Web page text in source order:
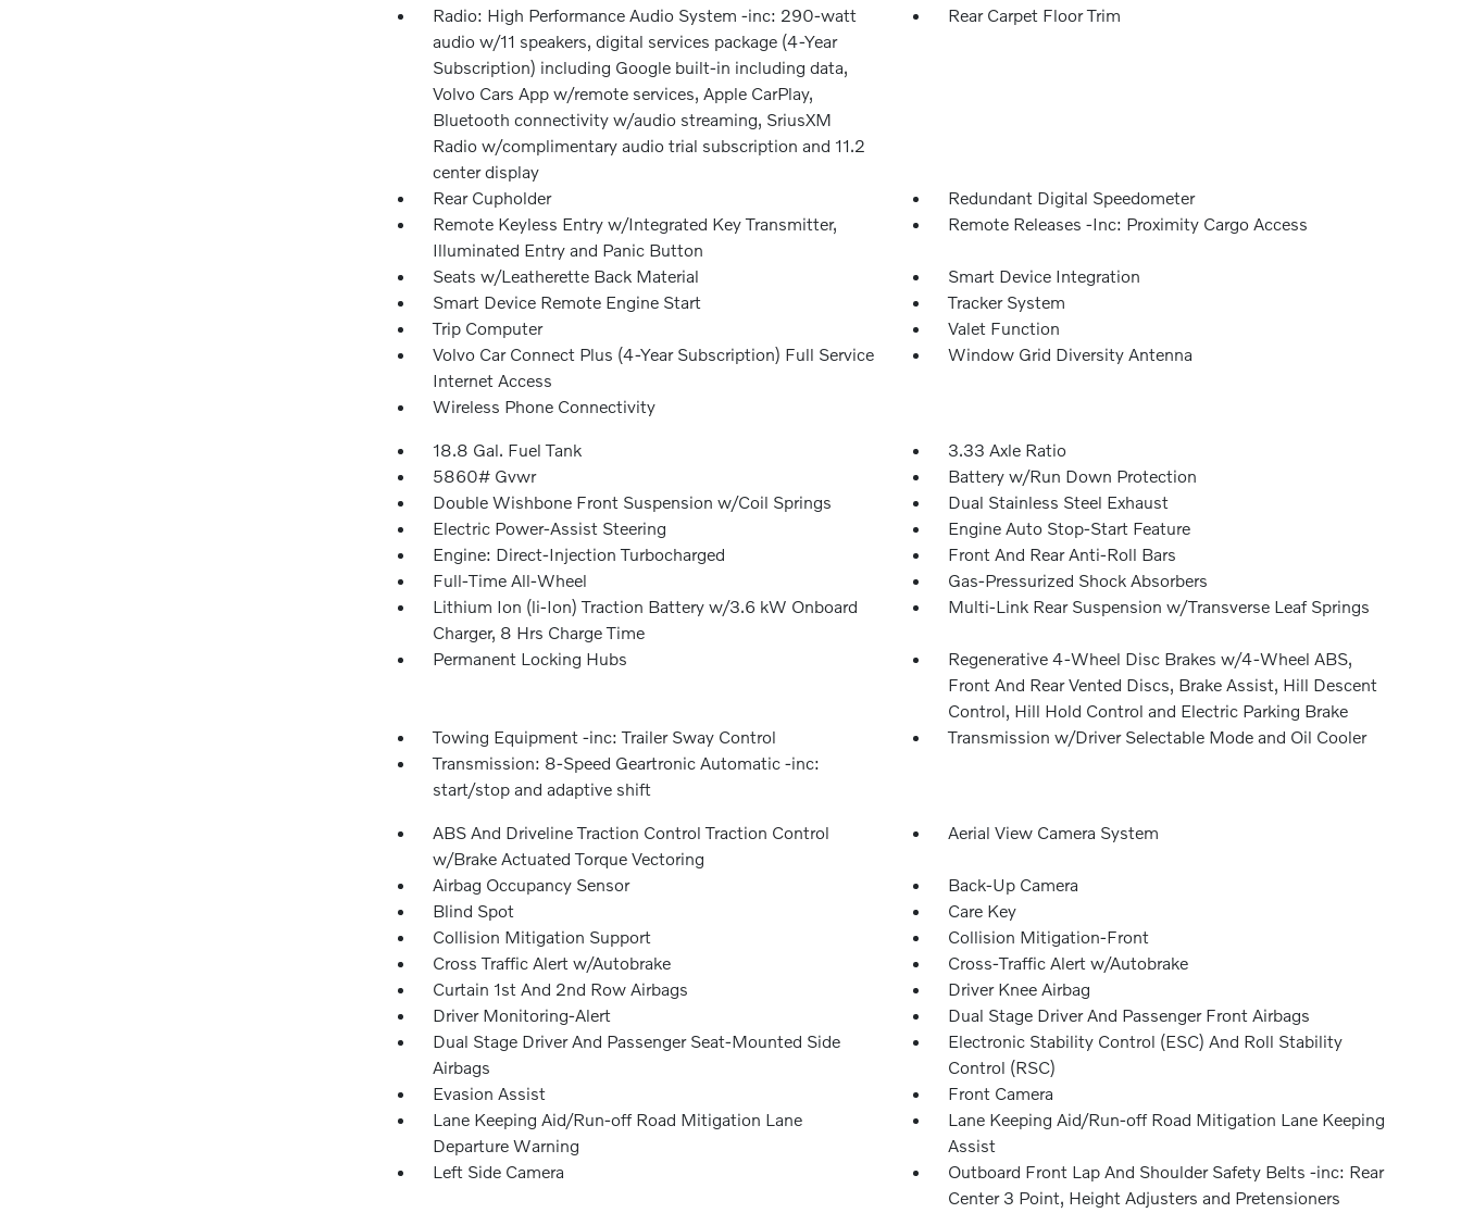
Radio: High Performance Audio System -inc: 290-watt
audio w/11 speakers, digital services package (4-Year
Subscription) including Google built-in including data,
Volvo Cars App w/remote services, Apple CarPlay,
Bluetooth connectivity w/audio streaming, SriusXM
Radio w/complimentary audio trial subscription and 11.2
center display
Rear Carpet Floor Trim
Rear Cupholder
Redundant Digital Speedometer
Remote Keyless Entry w/Integrated Key Transmitter,
Illuminated Entry and Panic Button
Remote Releases -Inc: Proximity Cargo Access
Seats w/Leatherette Back Material
Smart Device Integration
Smart Device Remote Engine Start
Tracker System
Trip Computer
Valet Function
Volvo Car Connect Plus (4-Year Subscription) Full Service
Internet Access
Window Grid Diversity Antenna
Wireless Phone Connectivity
18.8 Gal. Fuel Tank
3.33 Axle Ratio
5860# Gvwr
Battery w/Run Down Protection
Double Wishbone Front Suspension w/Coil Springs
Dual Stainless Steel Exhaust
Electric Power-Assist Steering
Engine Auto Stop-Start Feature
Engine: Direct-Injection Turbocharged
Front And Rear Anti-Roll Bars
Full-Time All-Wheel
Gas-Pressurized Shock Absorbers
Lithium Ion (li-Ion) Traction Battery w/3.6 kW Onboard
Charger, 8 Hrs Charge Time
Multi-Link Rear Suspension w/Transverse Leaf Springs
Permanent Locking Hubs
Regenerative 4-Wheel Disc Brakes w/4-Wheel ABS,
Front And Rear Vented Discs, Brake Assist, Hill Descent
Control, Hill Hold Control and Electric Parking Brake
Towing Equipment -inc: Trailer Sway Control
Transmission w/Driver Selectable Mode and Oil Cooler
Transmission: 8-Speed Geartronic Automatic -inc:
start/stop and adaptive shift
ABS And Driveline Traction Control Traction Control
w/Brake Actuated Torque Vectoring
Aerial View Camera System
Airbag Occupancy Sensor
Back-Up Camera
Blind Spot
Care Key
Collision Mitigation Support
Collision Mitigation-Front
Cross Traffic Alert w/Autobrake
Cross-Traffic Alert w/Autobrake
Curtain 1st And 2nd Row Airbags
Driver Knee Airbag
Driver Monitoring-Alert
Dual Stage Driver And Passenger Front Airbags
Dual Stage Driver And Passenger Seat-Mounted Side
Airbags
Electronic Stability Control (ESC) And Roll Stability
Control (RSC)
Evasion Assist
Front Camera
Lane Keeping Aid/Run-off Road Mitigation Lane
Departure Warning
Lane Keeping Aid/Run-off Road Mitigation Lane Keeping
Assist
Left Side Camera
Outboard Front Lap And Shoulder Safety Belts -inc: Rear
Center 3 Point, Height Adjusters and Pretensioners